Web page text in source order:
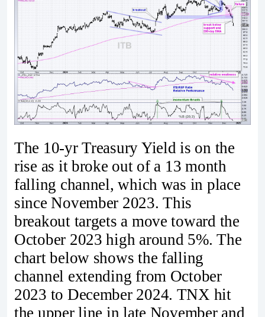
The 10-yr Treasury Yield is on the
rise as it broke out of a 13 month
falling channel, which was in place
since November 2023. This
breakout targets a move toward the
October 2023 high around 5%. The
chart below shows the falling
channel extending from October
2023 to December 2024. TNX hit
the upper line in late November and